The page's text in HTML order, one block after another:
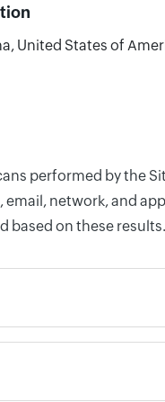
United States of
performed by the
network, and
based on these results.